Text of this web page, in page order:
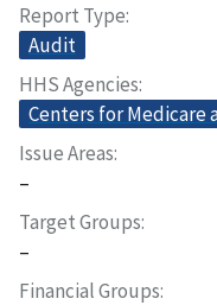
Report Type
Audit
HHS Agencies
Centers for Medicare
Issue Areas
–
Target Groups
–
Financial Groups